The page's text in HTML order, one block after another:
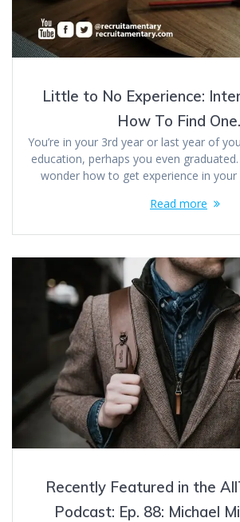
Little to No Experience:
How To Find One.
You’re in your 3rd year or last year of
education, perhaps you even
wonder how to get experience in your
Read more
Recently Featured in the
Podcast: Ep. 88: Michael